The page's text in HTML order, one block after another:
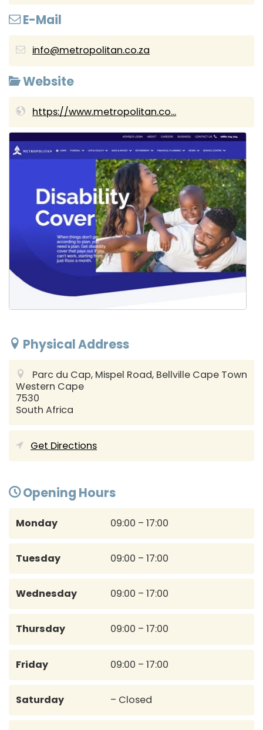
E-Mail
info@metropolitan.co.za
Website
https://www.metropolitan.co...
Physical Address
Parc du Cap, Mispel Road, Bellville Cape Town
Western Cape
7530
South Africa
Get Directions
Opening Hours
Monday 09:00 – 17:00
Tuesday 09:00 – 17:00
Wednesday 09:00 – 17:00
Thursday 09:00 – 17:00
Friday 09:00 – 17:00
Saturday – Closed